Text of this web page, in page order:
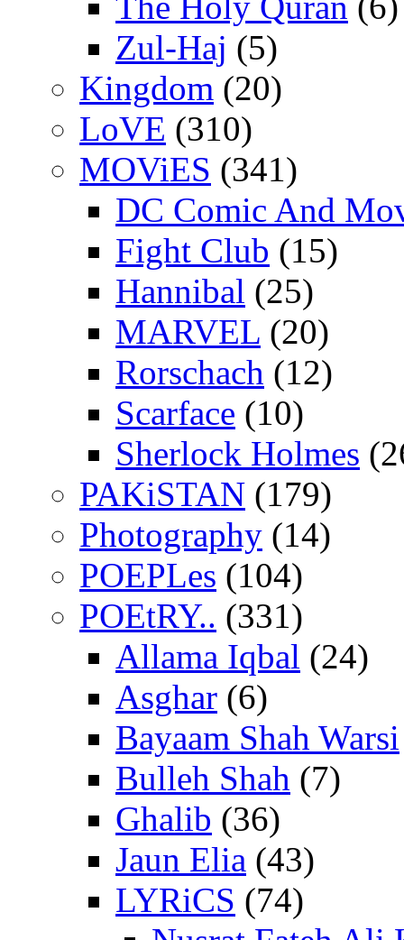
Zul-Haj (5)
Kingdom (20)
LoVE (310)
MOViES (341)
DC Comic And
Fight Club (15)
Hannibal (25)
MARVEL (20)
Rorschach (12)
Scarface (10)
Sherlock Holmes
PAKiSTAN (179)
Photography (14)
POEPLes (104)
POEtRY.. (331)
Allama Iqbal (24)
Asghar (6)
Bayaam Shah Warsi
Bulleh Shah (7)
Ghalib (36)
Jaun Elia (43)
LYRiCS (74)